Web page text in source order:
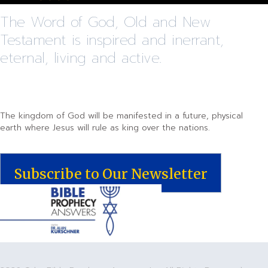
The Word of God, Old and New
Testament is inspired and inerrant,
eternal, living and active.
The kingdom of God will be manifested in a future, physical
earth where Jesus will rule as king over the nations.
Subscribe to Our Newsletter